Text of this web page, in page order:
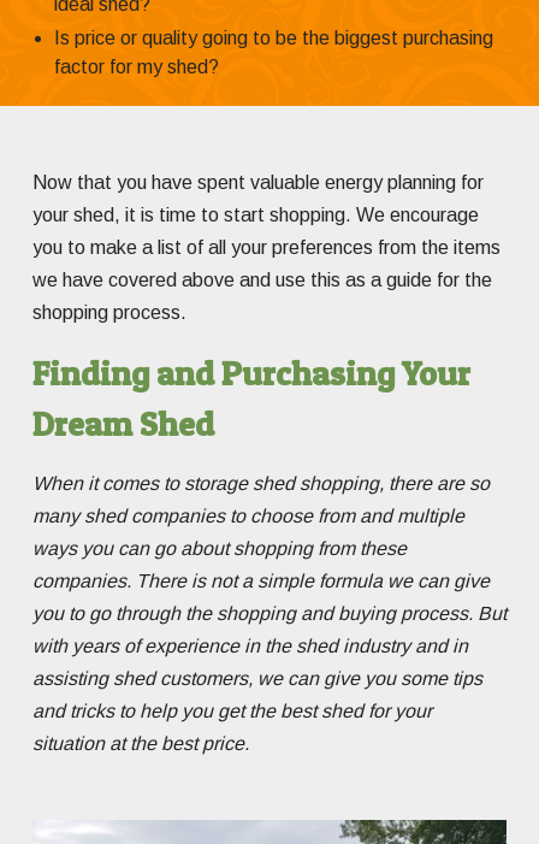
ideal shed?
Is price or quality going to be the biggest purchasing
factor for my shed?
Now that you have spent valuable energy planning for
your shed, it is time to start shopping. We encourage
you to make a list of all your preferences from the items
we have covered above and use this as a guide for the
shopping process.
Finding and Purchasing Your
Dream Shed
When it comes to storage shed shopping, there are so
many shed companies to choose from and multiple
ways you can go about shopping from these
companies. There is not a simple formula we can give
you to go through the shopping and buying process. But
with years of experience in the shed industry and in
assisting shed customers, we can give you some tips
and tricks to help you get the best shed for your
situation at the best price.